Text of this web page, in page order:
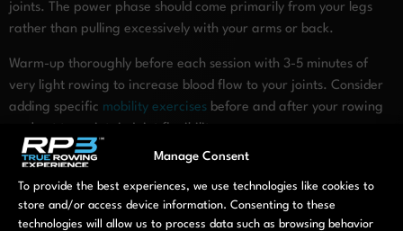
Manage Consent
To provide the best experiences, we use technologies like cookies to
store and/or access device information. Consenting to these
technologies will allow us to process data such as browsing behavior
joints. The power phase should come primarily from your legs
rather than pulling excessively with your arms or back.
Warm-up thoroughly before each session with 3-5 minutes of
very light rowing to increase blood flow to your joints. Consider
adding specific mobility exercises before and after your rowing
workout to maintain joint flexibility.
Key takeaways for joint-friendly
rowing workouts